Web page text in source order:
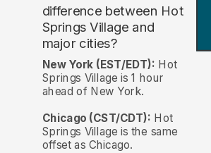
difference between Hot
Springs Village and
major cities?
New York (EST/EDT): Hot
Springs Village is 1 hour
ahead of New York.
Chicago (CST/CDT): Hot
Springs Village is the same
offset as Chicago.